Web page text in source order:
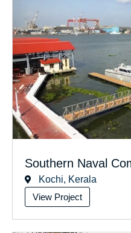
Southern Naval
Kochi, Kerala
View Project